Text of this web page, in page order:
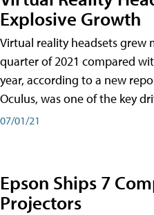
Explosive Growth
Virtual reality headsets grew
quarter of 2021 compared
year, according to a new
Oculus, was one of the key
07/01/21
Epson Ships 7
Projectors